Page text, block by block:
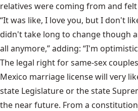
relatives were coming from and
“It was like, I love you, but I don't
didn't take long to change though
all anymore,” adding: “I'm
The legal right for same-sex
Mexico marriage license will very
state Legislature or the state
the near future. From a